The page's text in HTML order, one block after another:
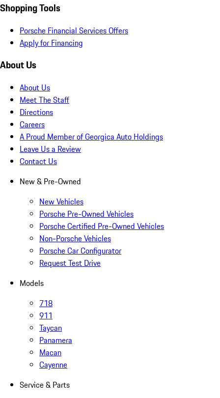
Shopping Tools
Porsche Financial Services Offers
Apply for Financing
About Us
About Us
Meet The Staff
Directions
Careers
A Proud Member of Georgica Auto Holdings
Leave Us a Review
Contact Us
New & Pre-Owned
New Vehicles
Porsche Pre-Owned Vehicles
Porsche Certified Pre-Owned Vehicles
Non-Porsche Vehicles
Porsche Car Configurator
Request Test Drive
Models
718
911
Taycan
Panamera
Macan
Cayenne
Service & Parts